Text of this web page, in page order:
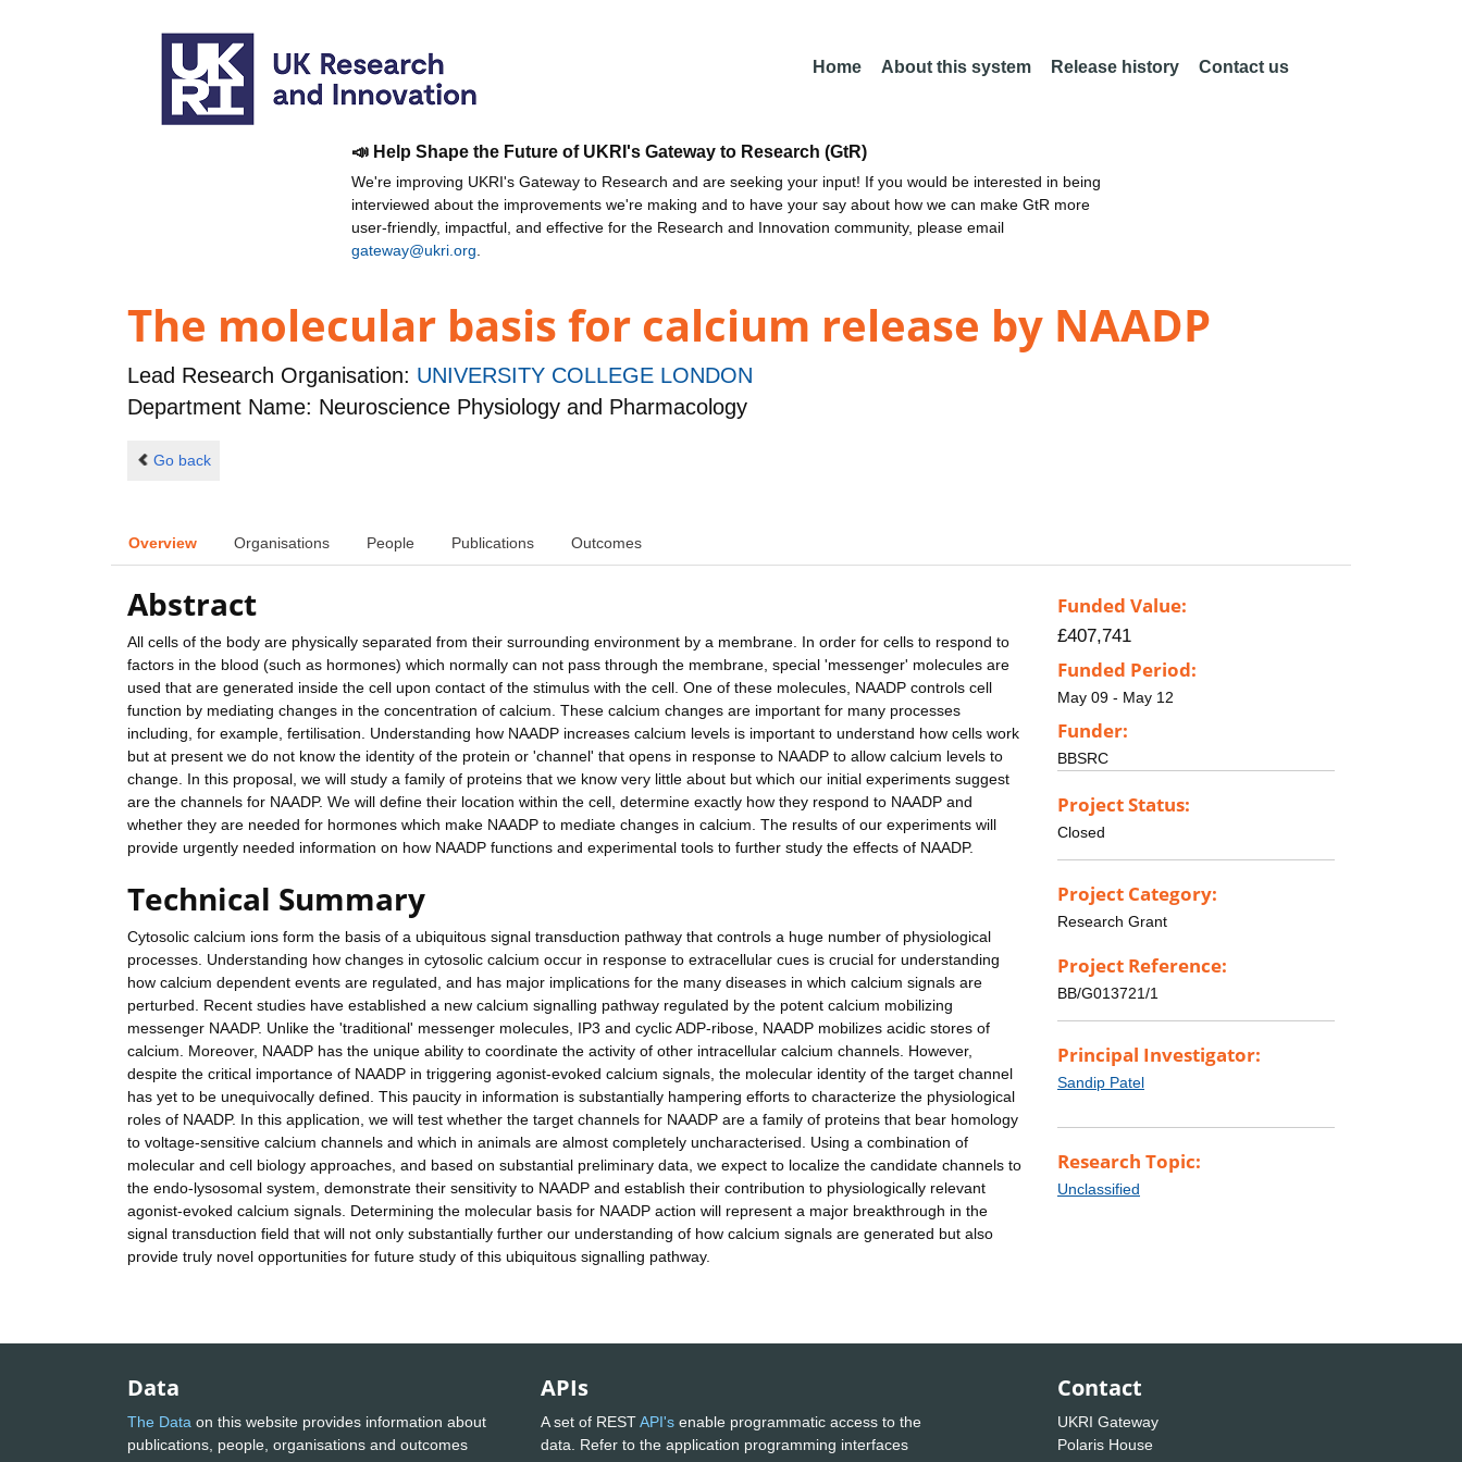
Home About this system Release history Contact us
📣 Help Shape the Future of UKRI's Gateway to Research (GtR)
We're improving UKRI's Gateway to Research and are seeking your input! If you would be interested in being
interviewed about the improvements we're making and to have your say about how we can make GtR more
user-friendly, impactful, and effective for the Research and Innovation community, please email
gateway@ukri.org
The molecular basis for calcium release by NAADP
Lead Research Organisation: UNIVERSITY COLLEGE LONDON
Department Name: Neuroscience Physiology and Pharmacology
Go back
Overview Organisations People Publications Outcomes
Abstract
All cells of the body are physically separated from their surrounding environment by a membrane. In order for cells to respond to
factors in the blood (such as hormones) which normally can not pass through the membrane, special 'messenger' molecules are
used that are generated inside the cell upon contact of the stimulus with the cell. One of these molecules, NAADP controls cell
function by mediating changes in the concentration of calcium. These calcium changes are important for many processes
including, for example, fertilisation. Understanding how NAADP increases calcium levels is important to understand how cells work
but at present we do not know the identity of the protein or 'channel' that opens in response to NAADP to allow calcium levels to
change. In this proposal, we will study a family of proteins that we know very little about but which our initial experiments suggest
are the channels for NAADP. We will define their location within the cell, determine exactly how they respond to NAADP and
whether they are needed for hormones which make NAADP to mediate changes in calcium. The results of our experiments will
provide urgently needed information on how NAADP functions and experimental tools to further study the effects of NAADP.
Technical Summary
Cytosolic calcium ions form the basis of a ubiquitous signal transduction pathway that controls a huge number of physiological
processes. Understanding how changes in cytosolic calcium occur in response to extracellular cues is crucial for understanding
how calcium dependent events are regulated, and has major implications for the many diseases in which calcium signals are
perturbed. Recent studies have established a new calcium signalling pathway regulated by the potent calcium mobilizing
messenger NAADP. Unlike the 'traditional' messenger molecules, IP3 and cyclic ADP-ribose, NAADP mobilizes acidic stores of
calcium. Moreover, NAADP has the unique ability to coordinate the activity of other intracellular calcium channels. However,
despite the critical importance of NAADP in triggering agonist-evoked calcium signals, the molecular identity of the target channel
has yet to be unequivocally defined. This paucity in information is substantially hampering efforts to characterize the physiological
roles of NAADP. In this application, we will test whether the target channels for NAADP are a family of proteins that bear homology
to voltage-sensitive calcium channels and which in animals are almost completely uncharacterised. Using a combination of
molecular and cell biology approaches, and based on substantial preliminary data, we expect to localize the candidate channels to
the endo-lysosomal system, demonstrate their sensitivity to NAADP and establish their contribution to physiologically relevant
agonist-evoked calcium signals. Determining the molecular basis for NAADP action will represent a major breakthrough in the
signal transduction field that will not only substantially further our understanding of how calcium signals are generated but also
provide truly novel opportunities for future study of this ubiquitous signalling pathway.
Funded Value:
£407,741
Funded Period:
May 09 - May 12
Funder:
BBSRC
Project Status:
Closed
Project Category:
Research Grant
Project Reference:
BB/G013721/1
Principal Investigator:
Sandip Patel
Research Topic:
Unclassified
Data
The Data on this website provides information about
publications, people, organisations and outcomes
APIs
A set of RESTAPI's enable programmatic access to the
data. Refer to the application programming interfaces
Contact
UKRI Gateway
Polaris House